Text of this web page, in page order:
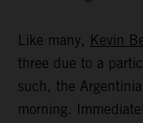
Like many, Kevin
three due to a
such, the
morning.